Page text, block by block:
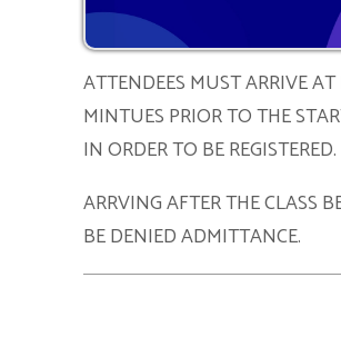
ATTENDEES MUST ARRIVE AT
MINTUES PRIOR TO THE
IN ORDER TO BE REGISTERED.
ARRVING AFTER THE CLASS
BE DENIED ADMITTANCE.